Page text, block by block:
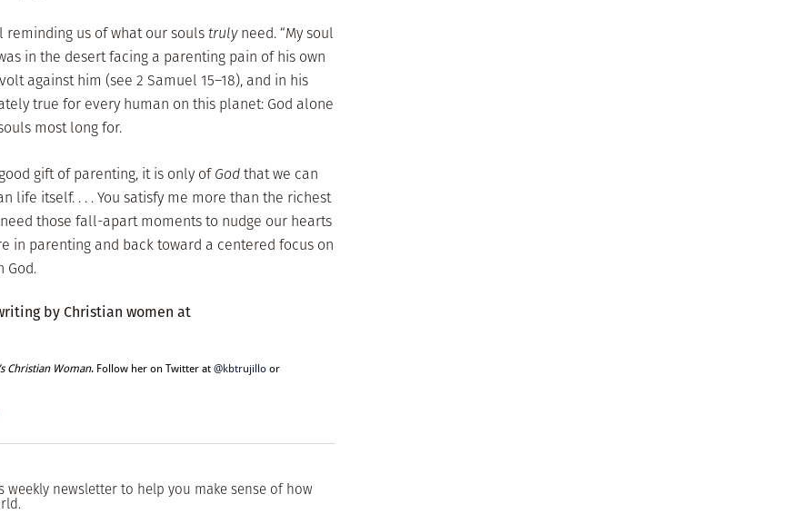
us of what our soulstrulyneed. “My soul
in the desert facing a parenting pain of his own
against him (see 2 Samuel 15–18), and in his
true for every human on this planet: God alone
most long for.
gift of parenting, it is only ofGodthat we can
life itself. . . . You satisfy me more than the richest
need those fall-apart moments to nudge our hearts
in parenting and back toward a centered focus on
God.
by Christian women at
Christian Woman. Follow her on Twitter at @kbtrujillo or
weekly newsletter to help you make sense of how